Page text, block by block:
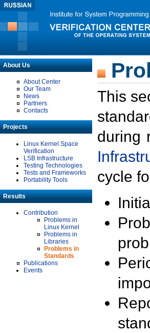
About Us
About Center
Our Team
News
Partners
Contacts
Projects
Linux Kernel Space
Verification
LSB Infrastructure
Testing Technologies
Tests and Frameworks
Portability Tools
Results
Contribution
Problems in
Linux Kernel
Problems in
Libraries
Problems in
Standards
Publications
Events
This
during
cycle